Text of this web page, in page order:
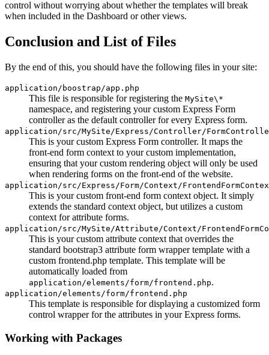
control without worrying about whether the templates will break
when included in the Dashboard or other views.
Conclusion and List of Files
By the end of this, you should have the following files in your site:
application/boostrap/app.php
This file is responsible for registering the MySite\*
namespace, and registering your custom Express Form
controller as the default controller for every Express form.
application/src/MySite/Express/Controller/
This is your custom Express Form controller. It maps the
front-end form context to your custom implementation,
ensuring that your custom rendering object will only be used
when rendering forms on the front-end of the website.
application/src/Express/Form/Context/
This is your custom front-end form context object. It simply
extends the standard context object, but utilizes a custom
context for attribute forms.
application/src/MySite/Attribute/Context/
This is your custom attribute context that overrides the
standard bootstrap3 attribute form wrapper template with a
custom frontend.php template. This template will be
automatically loaded from
application/elements/form/frontend.php.
application/elements/form/frontend.php
This template is responsible for displaying a customized form
control wrapper for the attributes in your Express forms.
Working with Packages